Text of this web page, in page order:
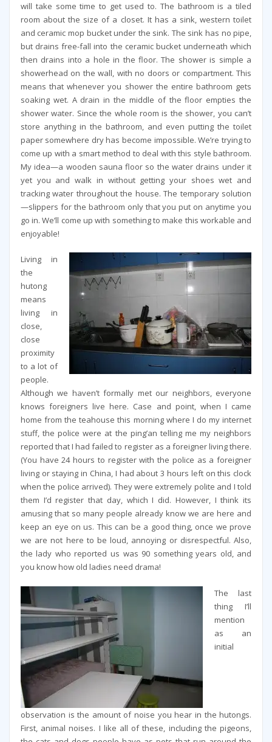
will take some time to get used to. The bathroom is a tiled
room about the size of a closet. It has a sink, western toilet
and ceramic mop bucket under the sink. The sink has no pipe,
but drains free-fall into the ceramic bucket underneath which
then drains into a hole in the floor. The shower is simple a
showerhead on the wall, with no doors or compartment. This
means that whenever you shower the entire bathroom gets
soaking wet. A drain in the middle of the floor empties the
shower water. Since the whole room is the shower, you can’t
store anything in the bathroom, and even putting the toilet
paper somewhere dry has become impossible. We’re trying to
come up with a smart method to deal with this style bathroom.
My idea—a wooden sauna floor so the water drains under it
yet you and walk in without getting your shoes wet and
tracking water throughout the house. The temporary solution
—slippers for the bathroom only that you put on anytime you
go in. We’ll come up with something to make this workable and
enjoyable!
Living in
the
hutong
means
living in
close,
close
proximity
to a lot of
people.
Although we haven’t formally met our neighbors, everyone
knows foreigners live here. Case and point, when I came
home from the teahouse this morning where I do my internet
stuff, the police were at the ping’an telling me my neighbors
reported that I had failed to register as a foreigner living there.
(You have 24 hours to register with the police as a foreigner
living or staying in China, I had about 3 hours left on this clock
when the police arrived). They were extremely polite and I told
them I’d register that day, which I did. However, I think its
amusing that so many people already know we are here and
keep an eye on us. This can be a good thing, once we prove
we are not here to be loud, annoying or disrespectful. Also,
the lady who reported us was 90 something years old, and
you know how old ladies need drama!
The last
thing I’ll
mention
as an
initial
observation is the amount of noise you hear in the hutongs.
First, animal noises. I like all of these, including the pigeons,